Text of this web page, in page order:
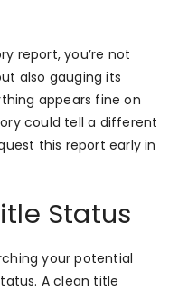
report, you’re not
also gauging its
appears fine on
could tell a different
this report early in
Status
your potential
A clean title